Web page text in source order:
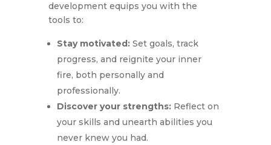
development equips you with the
tools to:
Stay motivated: Set goals, track
progress, and reignite your inner
fire, both personally and
professionally.
Discover your strengths: Reflect on
your skills and unearth abilities you
never knew you had.